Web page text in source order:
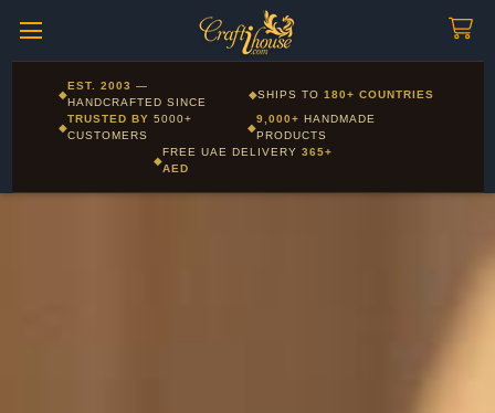
Corporate and Wholesale gifting available - Visit our Corporate
Gifts page
◆
EST. 2003 —
HANDCRAFTED SINCE
◆SHIPS TO180+ COUNTRIES
◆
TRUSTED BY5000+
CUSTOMERS
◆
9,000+ HANDMADE
PRODUCTS
◆
FREE UAE DELIVERY 365+
AED
Layla - Craft Advisor
Online - Replies instantly